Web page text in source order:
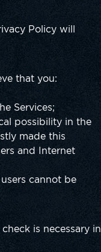
Policy will
that you:
Services;
possibility in the
made this
and Internet
cannot be
is necessary in